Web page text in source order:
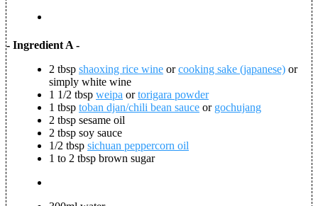
- Ingredient A -
2 tbsp shaoxing rice wine orcooking sake (japanese) or
simply white wine
1 1/2 tbsp weipa ortorigara powder
1 tbsp toban djan/chili bean sauce or gochujang
2 tbsp sesame oil
2 tbsp soy sauce
1/2 tbsp sichuan peppercorn oil
1 to 2 tbsp brown sugar